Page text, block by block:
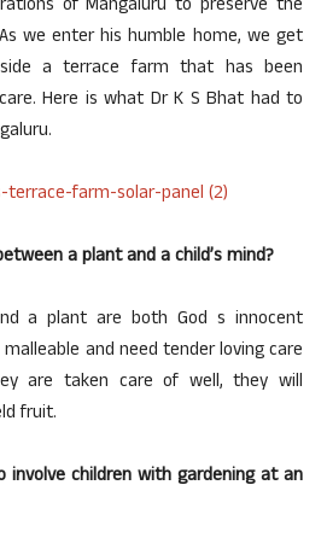
of Mangaluru to preserve the
we enter his humble home, we get
a terrace farm that has been
Here is what Dr K S Bhat had to
a plant and a child’s mind?
a plant are both God s innocent
and need tender loving care
are taken care of well, they will
fruit.
children with gardening at an